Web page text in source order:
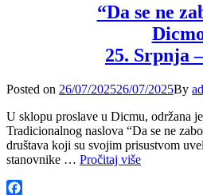
“Da se ne
25. Srpnja
Posted on Posted
26/07/202526/07/2025By
U sklopu proslave u Dicmu, održana
Tradicionalnog naslova “Da se ne
društava koji su svojim prisustvom
stanovnike … Pročitaj više“Da